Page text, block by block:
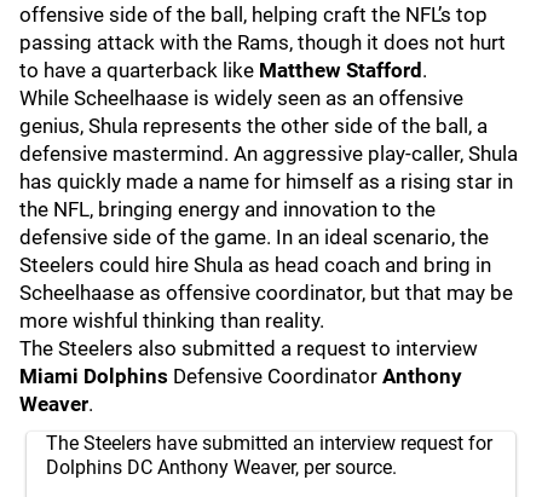
offensive side of the ball, helping craft the NFL’s top
passing attack with the Rams, though it does not hurt
to have a quarterback like Matthew Stafford .
While Scheelhaase is widely seen as an offensive
genius, Shula represents the other side of the ball, a
defensive mastermind. An aggressive play-caller, Shula
has quickly made a name for himself as a rising star in
the NFL, bringing energy and innovation to the
defensive side of the game. In an ideal scenario, the
Steelers could hire Shula as head coach and bring in
Scheelhaase as offensive coordinator, but that may be
more wishful thinking than reality.
The Steelers also submitted a request to interview
Miami Dolphins Defensive Coordinator Anthony
Weaver.
The Steelers have submitted an interview request for
Dolphins DC Anthony Weaver, per source.